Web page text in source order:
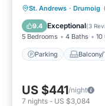
St. Andrews · Drumoig
9.4 Exceptional(3
5 Bedrooms 4 Baths 10
Parking
Parking
Internet
US $441/night
7 nights - US $3,084